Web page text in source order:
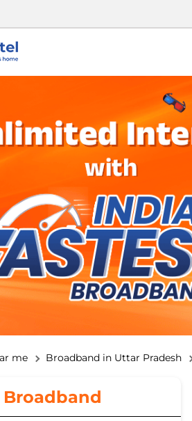
me Broadband in Uttar Pradesh
Broadband